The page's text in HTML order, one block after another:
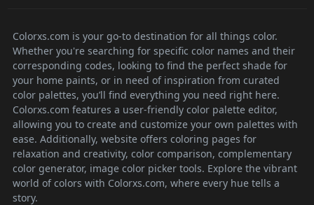
Colorxs.com is your go-to destination for all things color.
Whether you're searching for specific color names and their
corresponding codes, looking to find the perfect shade for
your home paints, or in need of inspiration from curated
color palettes, you’ll find everything you need right here.
Colorxs.com features a user-friendly color palette editor,
allowing you to create and customize your own palettes with
ease. Additionally, website offers coloring pages for
relaxation and creativity, color comparison, complementary
color generator, image color picker tools. Explore the vibrant
world of colors with Colorxs.com, where every hue tells a
story.